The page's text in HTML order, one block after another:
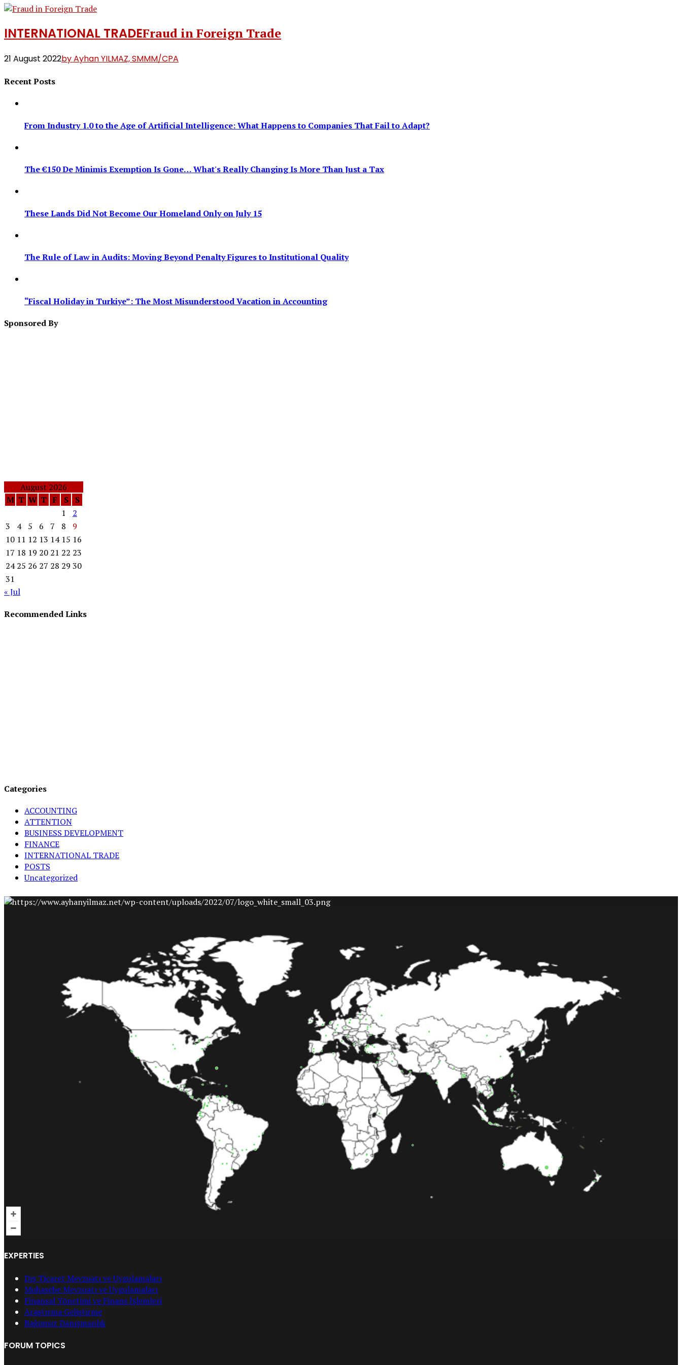
INTERNATIONAL TRADEFraud in Foreign Trade
21 August 2022by Ayhan YILMAZ, SMMM/CPA
Recent Posts
From Industry 1.0 to the Age of Artificial Intelligence: What Happens to Companies That Fail to Adapt?
The €150 De Minimis Exemption Is Gone… What's Really Changing Is More Than Just a Tax
These Lands Did Not Become Our Homeland Only on July 15
The Rule of Law in Audits: Moving Beyond Penalty Figures to Institutional Quality
“Fiscal Holiday in Turkiye”: The Most Misunderstood Vacation in Accounting
Sponsored By
August 2026
M T W T F S
S
1
2
3
4 5 6 7 8
9
10 11 12 13 14 15 16
17 18 19 20 21 22 23
24 25 26 27 28 29 30
31
« Jul
Recommended Links
Categories
ACCOUNTING
ATTENTION
BUSINESS DEVELOPMENT
FINANCE
INTERNATIONAL TRADE
POSTS
Uncategorized
EXPERTIES
Dış Ticaret Mevzuatı ve Uygulamaları
Muhasebe Mevzuatı ve Uygulamaları
Finansal Yönetimi ve Finans İşlemleri
Araştırma Geliştirme
Bağımsız Danışmanlık
FORUM TOPICS